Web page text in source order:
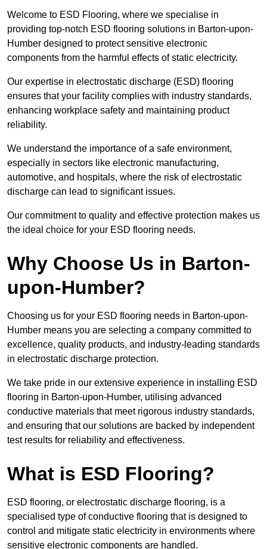
Welcome to ESD Flooring, where we specialise in
providing top-notch ESD flooring solutions in Barton-upon-
Humber designed to protect sensitive electronic
components from the harmful effects of static electricity.
Our expertise in electrostatic discharge (ESD) flooring
ensures that your facility complies with industry standards,
enhancing workplace safety and maintaining product
reliability.
We understand the importance of a safe environment,
especially in sectors like electronic manufacturing,
automotive, and hospitals, where the risk of electrostatic
discharge can lead to significant issues.
Our commitment to quality and effective protection makes us
the ideal choice for your ESD flooring needs.
Why Choose Us in Barton-
upon-Humber?
Choosing us for your ESD flooring needs in Barton-upon-
Humber means you are selecting a company committed to
excellence, quality products, and industry-leading standards
in electrostatic discharge protection.
We take pride in our extensive experience in installing ESD
flooring in Barton-upon-Humber, utilising advanced
conductive materials that meet rigorous industry standards,
and ensuring that our solutions are backed by independent
test results for reliability and effectiveness.
What is ESD Flooring?
ESD flooring, or electrostatic discharge flooring, is a
specialised type of conductive flooring that is designed to
control and mitigate static electricity in environments where
sensitive electronic components are handled.